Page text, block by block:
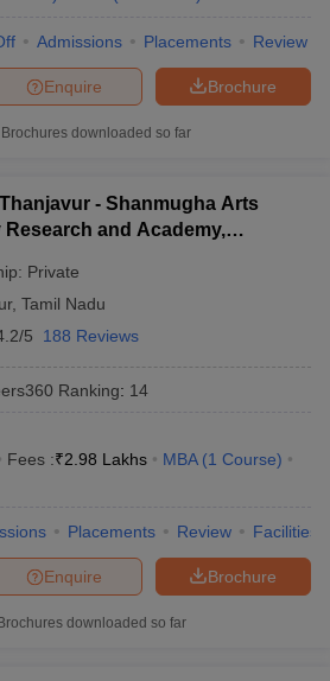
Admissions Placements Review
Brochure
Enquire
downloaded so far
- Shanmugha Arts
and Academy,
Private
, Tamil Nadu
5 188 Reviews
Ranking: 14
Fees :₹2.98 Lakhs MBA (1 Course)
Placements Review Facilities
Brochure
Enquire
Brochures downloaded so far